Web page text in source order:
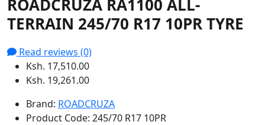
ROADCRUZA RA1100 ALL-
TERRAIN 245/70 R17 10PR TYRE
Read reviews (0)
Ksh. 17,510.00
Ksh. 19,261.00
Brand: ROADCRUZA
Product Code: 245/70 R17 10PR